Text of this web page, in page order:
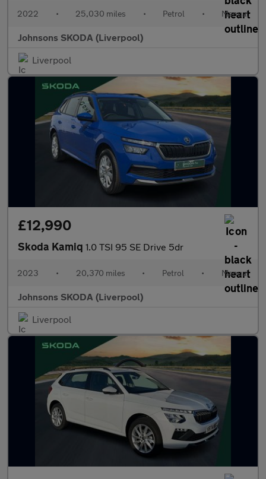
2022 • 25,030 miles • Petrol • Manual
Johnsons SKODA (Liverpool)
Liverpool
£12,990
Skoda Kamiq 1.0 TSI 95 SE Drive 5dr
2023 • 20,370 miles • Petrol • Manual
Johnsons SKODA (Liverpool)
Liverpool